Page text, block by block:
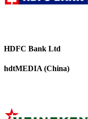
HDFC Bank Ltd
hdtMEDIA (China)